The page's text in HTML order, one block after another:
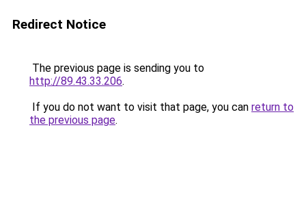
Redirect Notice
The previous page is sending you to
http://89.43.33.206.
If you do not want to visit that page, you can return to
the previous page.